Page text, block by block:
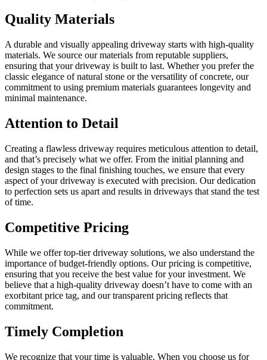
Quality Materials
A durable and visually appealing driveway starts with high-quality
materials. We source our materials from reputable suppliers,
ensuring that your driveway is built to last. Whether you prefer the
classic elegance of natural stone or the versatility of concrete, our
commitment to using premium materials guarantees longevity and
minimal maintenance.
Attention to Detail
Creating a flawless driveway requires meticulous attention to detail,
and that’s precisely what we offer. From the initial planning and
design stages to the final finishing touches, we ensure that every
aspect of your driveway is executed with precision. Our dedication
to perfection sets us apart and results in driveways that stand the test
of time.
Competitive Pricing
While we offer top-tier driveway solutions, we also understand the
importance of budget-friendly options. Our pricing is competitive,
ensuring that you receive the best value for your investment. We
believe that a high-quality driveway doesn’t have to come with an
exorbitant price tag, and our transparent pricing reflects that
commitment.
Timely Completion
We recognize that your time is valuable. When you choose us for